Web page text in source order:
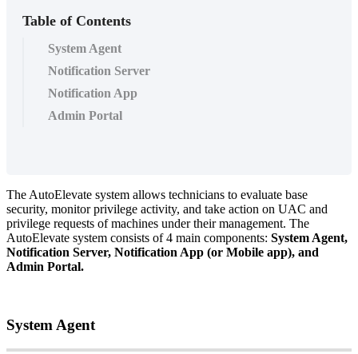
Table of Contents
System Agent
Notification Server
Notification App
Admin Portal
The AutoElevate system allows technicians to evaluate base
security, monitor privilege activity, and take action on UAC and
privilege requests of machines under their management. The
AutoElevate system consists of 4 main components: System Agent,
Notification Server, Notification App (or Mobile app), and
Admin Portal.
System Agent